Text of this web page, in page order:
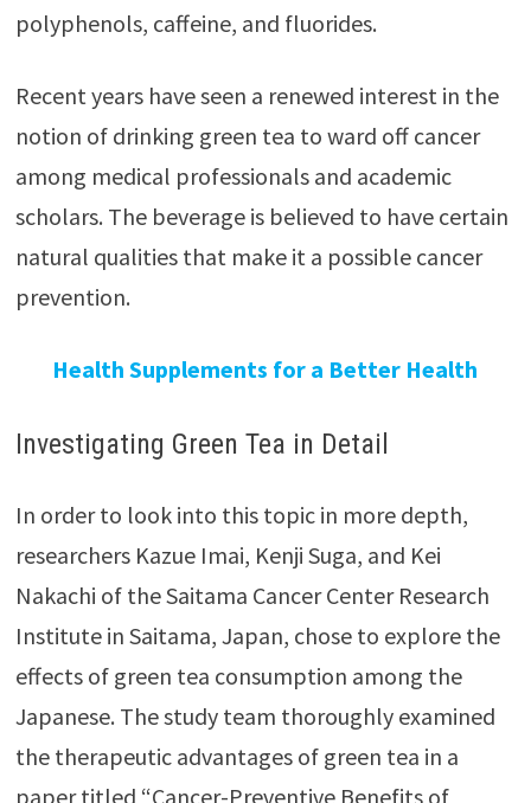
polyphenols, caffeine, and fluorides.
Recent years have seen a renewed interest in the
notion of drinking green tea to ward off cancer
among medical professionals and academic
scholars. The beverage is believed to have certain
natural qualities that make it a possible cancer
prevention.
Health Supplements for a Better Health
Investigating Green Tea in Detail
In order to look into this topic in more depth,
researchers Kazue Imai, Kenji Suga, and Kei
Nakachi of the Saitama Cancer Center Research
Institute in Saitama, Japan, chose to explore the
effects of green tea consumption among the
Japanese. The study team thoroughly examined
the therapeutic advantages of green tea in a
paper titled “Cancer-Preventive Benefits of